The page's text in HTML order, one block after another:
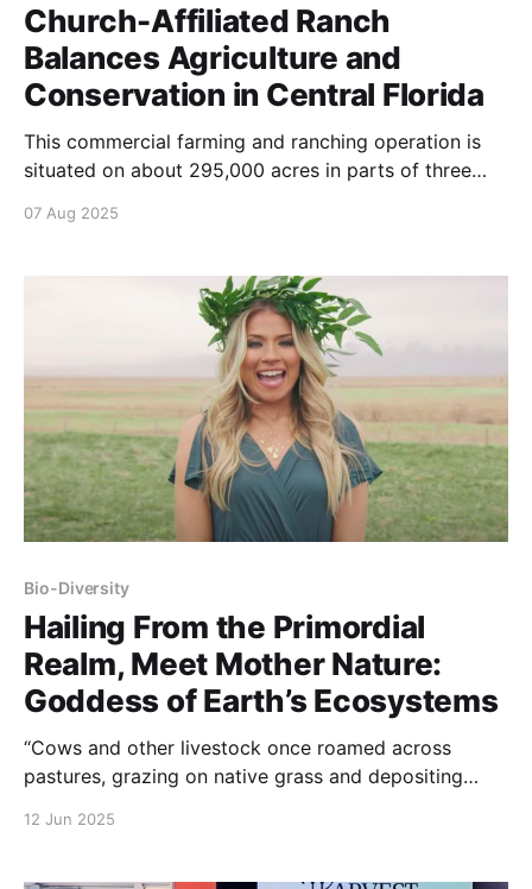
Church-Affiliated Ranch
Balances Agriculture and
Conservation in Central Florida
This commercial farming and ranching operation is
situated on about 295,000 acres in parts of three
07 Aug 2025
Bio-Diversity
Hailing From the Primordial
Realm, Meet Mother Nature:
Goddess of Earth’s Ecosystems
“Cows and other livestock once roamed across
pastures, grazing on native grass and depositing
12 Jun 2025